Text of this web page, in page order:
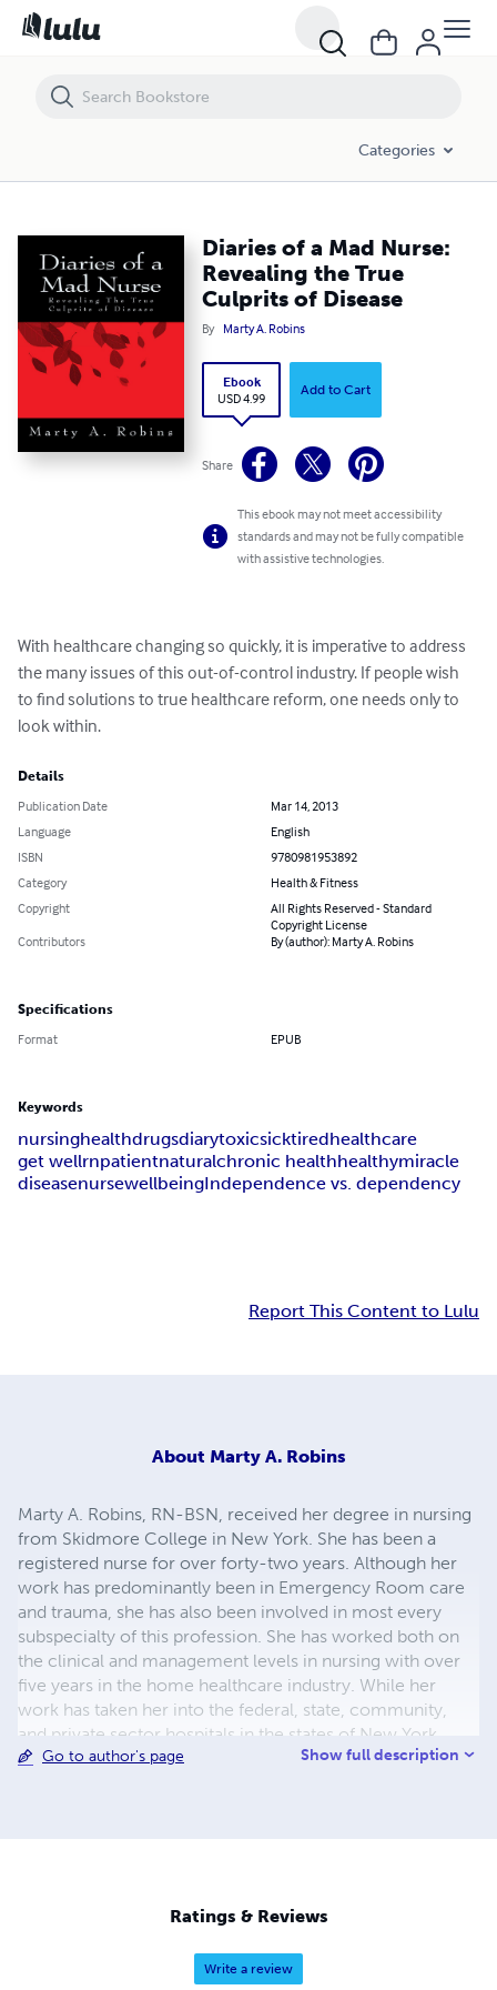
Categories
Diaries of a Mad Nurse:
Revealing the True
Culprits of Disease
By Marty A. Robins
Ebook
USD 4.99
Add to Cart
Share
This ebook may not meet accessibility
standards and may not be fully compatible
with assistive technologies.
With healthcare changing so quickly, it is imperative to address
the many issues of this out-of-control industry. If people wish
to find solutions to true healthcare reform, one needs only to
look within.
Details
Publication Date
Mar 14, 2013
Language
English
ISBN
9780981953892
Category
Health & Fitness
Copyright
All Rights Reserved - Standard
Copyright License
Contributors
By (author): Marty A. Robins
Specifications
Format EPUB
Keywords
nursinghealthdrugsdiarytoxicsicktiredhealthcare
get wellrnpatientnaturalchronic healthhealthymiracle
diseasenursewellbeingIndependence vs. dependency
Report This Content to Lulu
About Marty A. Robins
Marty A. Robins, RN-BSN, received her degree in nursing
from Skidmore College in New York. She has been a
registered nurse for over forty-two years. Although her
work has predominantly been in Emergency Room care
and trauma, she has also been involved in most every
subspecialty of this profession. She has worked both on
the clinical and management levels in nursing with over
five years in the home healthcare industry. While her
work has taken her into the federal, state, community,
and private sector hospitals in the states of New York,
New Jersey, Maine and California, Ms. Robins has never
Go to author's page Show full description
Ratings & Reviews
Write a review
Diaries of a Mad Nurse: Revealing the True Culprits of Disease